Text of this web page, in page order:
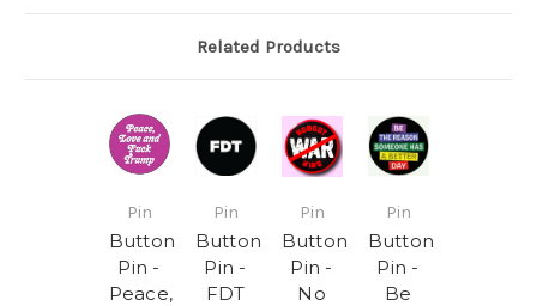
Related Products
Pin
Button
Pin -
Peace,
Pin
Button
Pin -
FDT
Pin
Button
Pin -
No
Pin
Button
Pin -
Be